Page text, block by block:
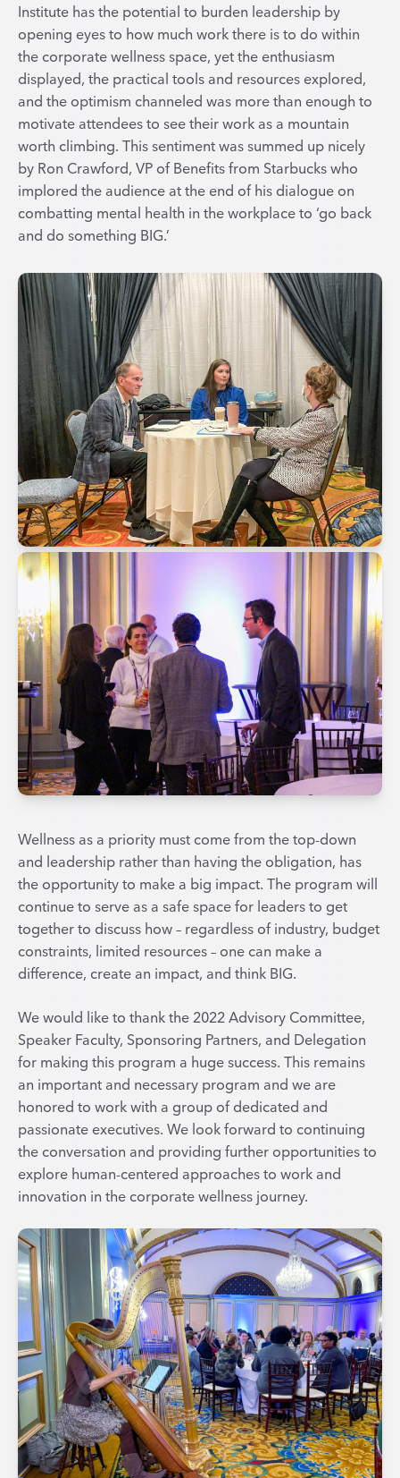
Institute has the potential to burden leadership by
opening eyes to how much work there is to do within
the corporate wellness space, yet the enthusiasm
displayed, the practical tools and resources explored,
and the optimism channeled was more than enough to
motivate attendees to see their work as a mountain
worth climbing. This sentiment was summed up nicely
by Ron Crawford, VP of Benefits from Starbucks who
implored the audience at the end of his dialogue on
combatting mental health in the workplace to ‘go back
and do something BIG.’
Wellness as a priority must come from the top-down
and leadership rather than having the obligation, has
the opportunity to make a big impact. The program will
continue to serve as a safe space for leaders to get
together to discuss how – regardless of industry, budget
constraints, limited resources – one can make a
difference, create an impact, and think BIG.
We would like to thank the 2022 Advisory Committee,
Speaker Faculty, Sponsoring Partners, and Delegation
for making this program a huge success. This remains
an important and necessary program and we are
honored to work with a group of dedicated and
passionate executives. We look forward to continuing
the conversation and providing further opportunities to
explore human-centered approaches to work and
innovation in the corporate wellness journey.